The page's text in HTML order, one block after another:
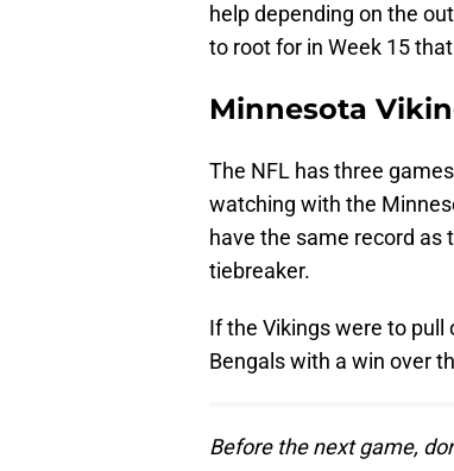
help depending on the
to root for in Week 15
Minnesota
The NFL has three
watching with the
have the same record as
tiebreaker.
If the Vikings were to
Bengals with a win over
Before the next game,